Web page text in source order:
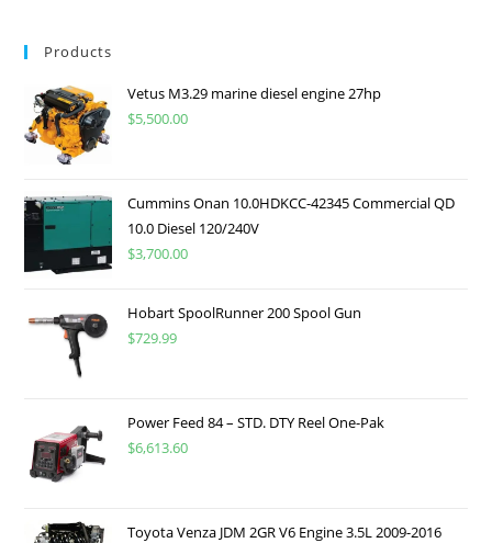
Products
Vetus M3.29 marine diesel engine 27hp
$5,500.00
Cummins Onan 10.0HDKCC-42345 Commercial QD
10.0 Diesel 120/240V
$3,700.00
Hobart SpoolRunner 200 Spool Gun
$729.99
Power Feed 84 – STD. DTY Reel One-Pak
$6,613.60
Toyota Venza JDM 2GR V6 Engine 3.5L 2009-2016